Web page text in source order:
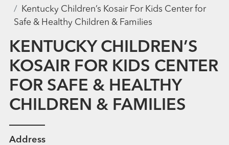
KENTUCKY CHILDREN’S
KOSAIR FOR KIDS CENTER
FOR SAFE & HEALTHY
CHILDREN & FAMILIES
Address
Kentucky Children’s Kosair For Kids Center for
Safe & Healthy Children & Families